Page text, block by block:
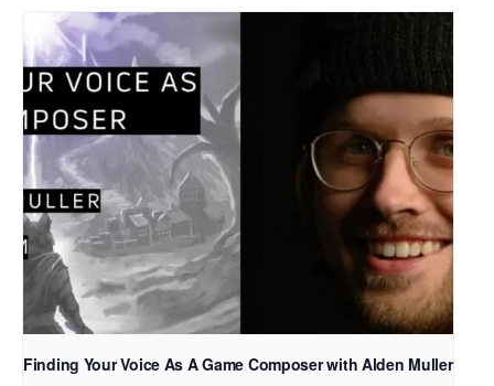
Finding Your Voice As A Game Composer with Alden Muller